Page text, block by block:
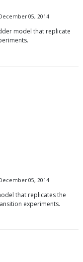
05, 2014
model that replicate
05, 2014
that replicates the
experiments.